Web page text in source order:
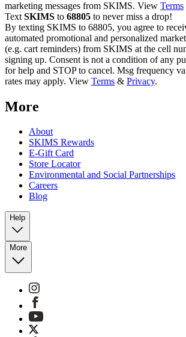
marketing messages from SKIMS. View Terms
Text SKIMS to 68805 to never miss a drop!
By texting SKIMS to 68805, you agree to
automated promotional and personalized
(e.g. cart reminders) from SKIMS at the cell
signing up. Consent is not a condition of any
for help and STOP to cancel. Msg frequency
rates may apply. View Terms & Privacy.
More
About
SKIMS Rewards
E-Gift Card
Store Locator
Environmental and Social Partnerships
Careers
Blog
Help
More